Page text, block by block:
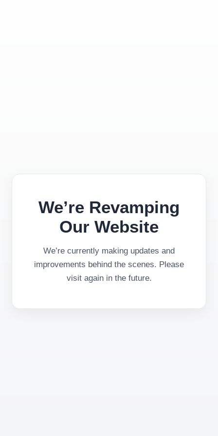
We’re Revamping
Our Website
We’re currently making updates and
improvements behind the scenes. Please
visit again in the future.